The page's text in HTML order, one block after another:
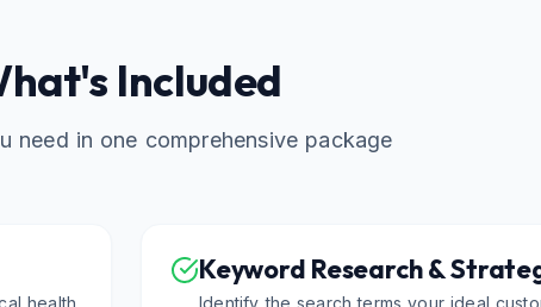
Included
need in one comprehensive package
health,
Keyword Research &
Identify the search terms your ideal